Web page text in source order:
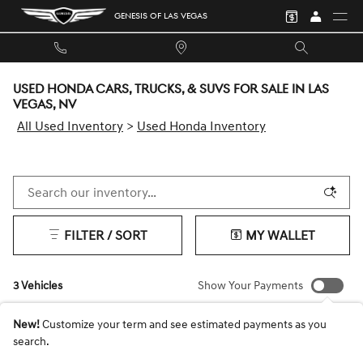
Skip to main content GENESIS OF LAS VEGAS
USED HONDA CARS, TRUCKS, & SUVS FOR SALE IN LAS
VEGAS, NV
All Used Inventory > Used Honda Inventory
3 Vehicles
FILTER / SORT MY WALLET
Show Your Payments
New!Customize your term and see estimated payments as you
search.